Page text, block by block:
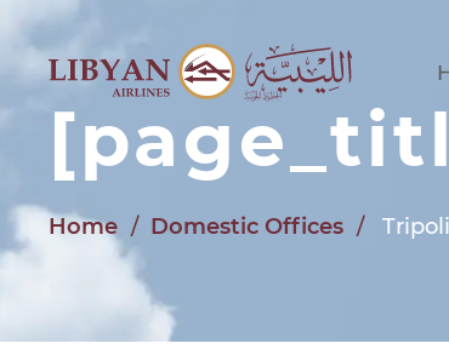
Skip to main content
Home Domestic Offices Tripoli